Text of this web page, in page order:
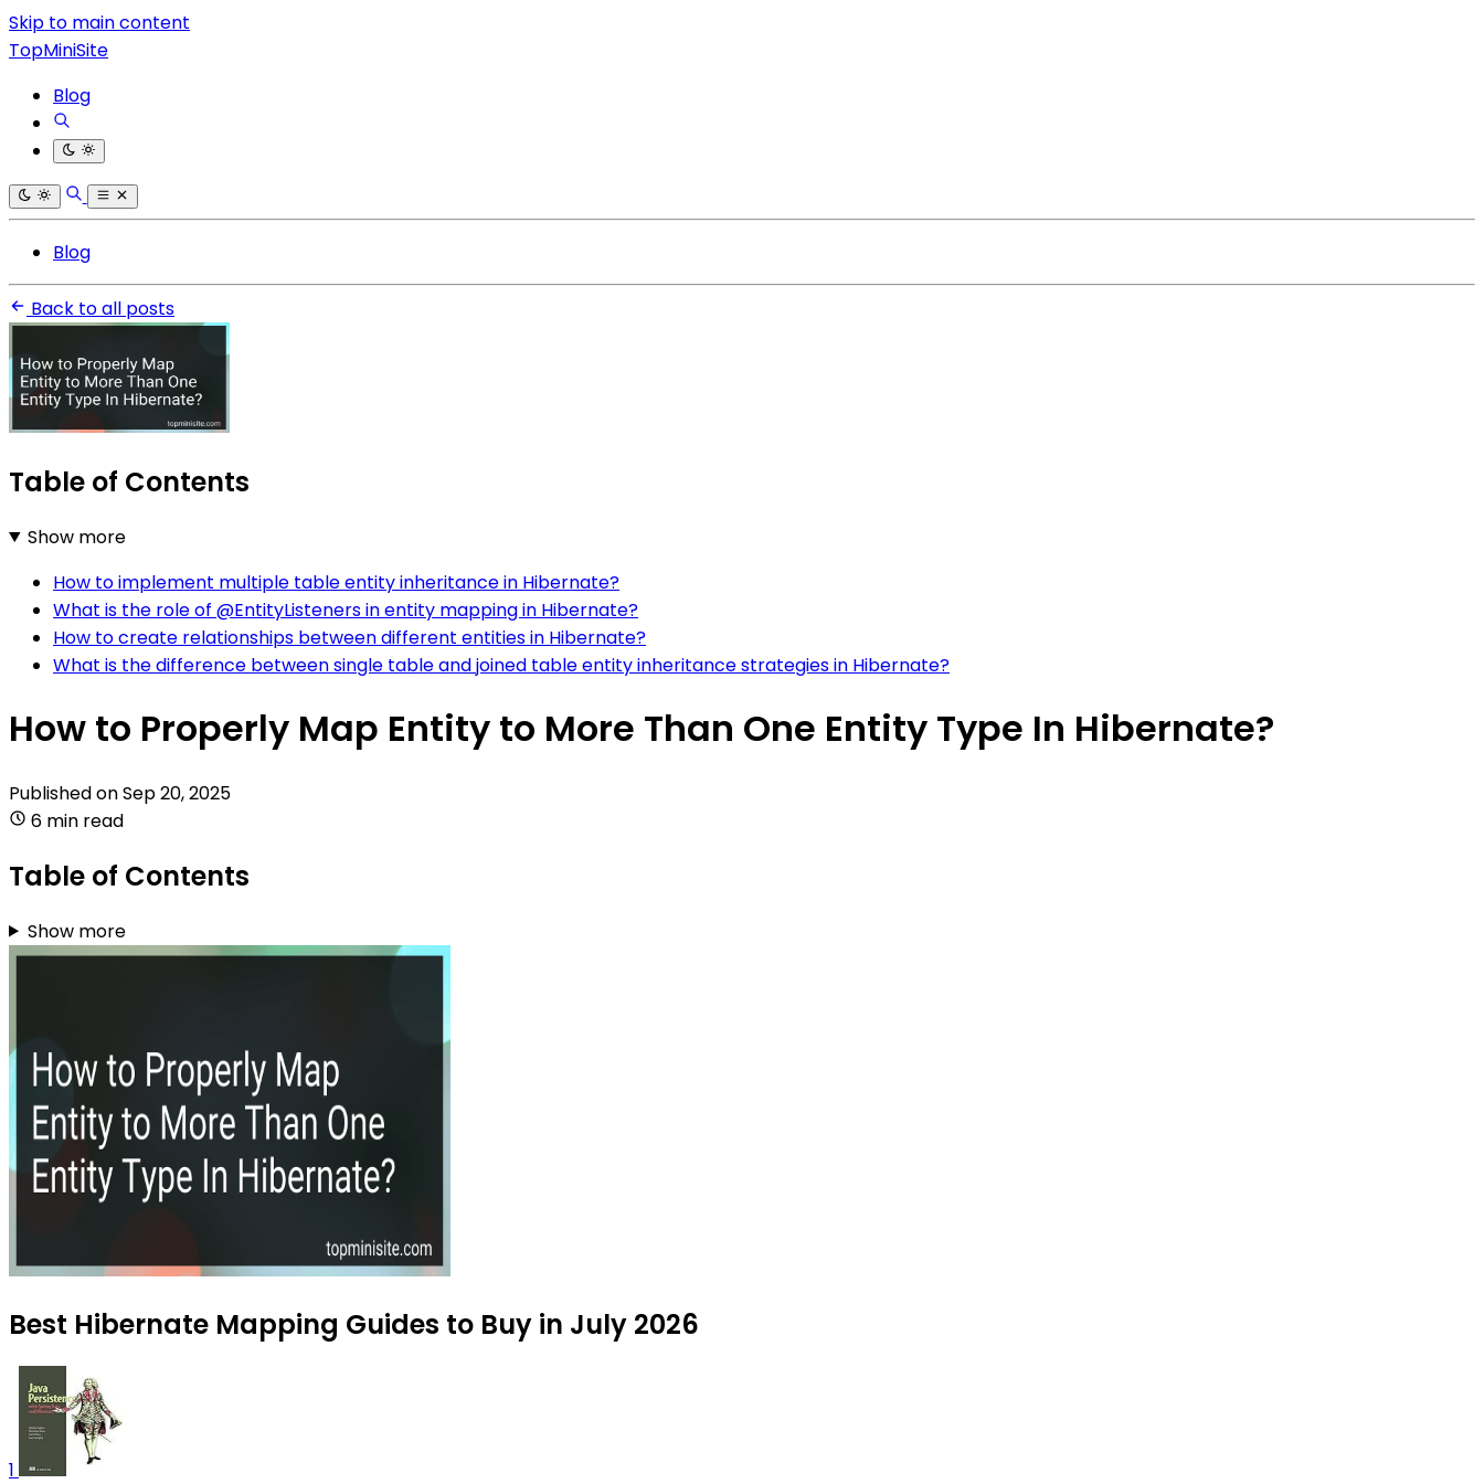
Skip to main content
TopMiniSite
Blog
Blog
Back to all posts
Table of Contents
Show more
How to implement multiple table entity inheritance in Hibernate?
What is the role of @EntityListeners in entity mapping in Hibernate?
How to create relationships between different entities in Hibernate?
What is the difference between single table and joined table entity inheritance strategies in Hibernate?
How to Properly Map Entity to More Than One Entity Type In Hibernate?
Published onSep 20, 2025
6 min read
Table of Contents
Show more
Best Hibernate Mapping Guides to Buy in July 2026
1